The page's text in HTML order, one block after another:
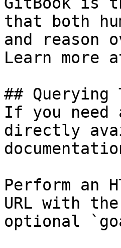
that both
and reason
Learn more
## Querying
If you
directly
Perform an
URL with
optional